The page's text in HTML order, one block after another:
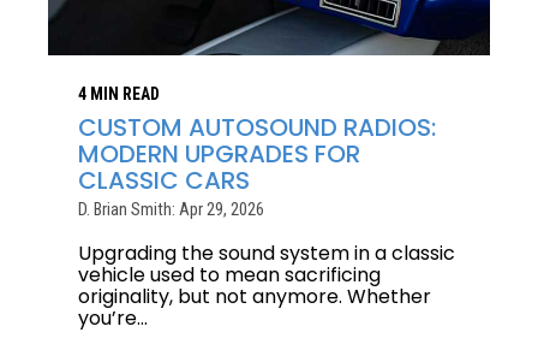
4 MIN READ
CUSTOM AUTOSOUND RADIOS:
MODERN UPGRADES FOR
CLASSIC CARS
D. Brian Smith: Apr 29, 2026
Upgrading the sound system in a classic
vehicle used to mean sacrificing
originality, but not anymore. Whether
you’re...